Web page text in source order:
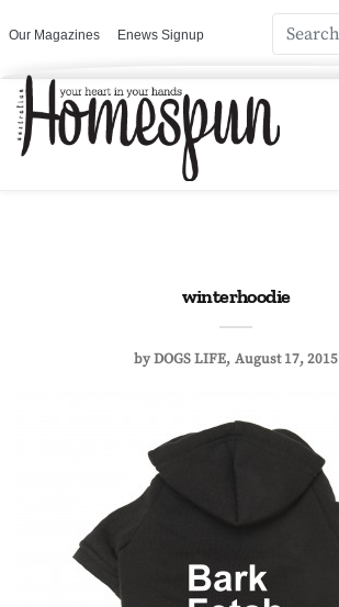
Our Magazines Enews Signup
winterhoodie
byDOGS LIFE August 17, 2015